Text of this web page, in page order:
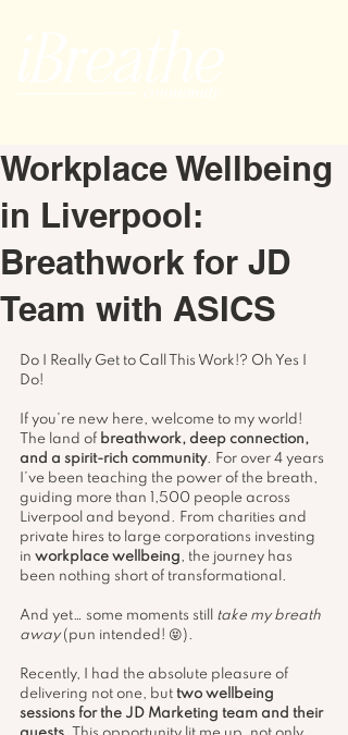
Workplace Wellbeing
in Liverpool:
Breathwork for JD
Team with ASICS
Do I Really Get to Call This Work!? Oh Yes I
Do!
If you’re new here, welcome to my world!
The land of breathwork, deep connection,
and a spirit-rich community. For over 4 years
I’ve been teaching the power of the breath,
guiding more than 1,500 people across
Liverpool and beyond. From charities and
private hires to large corporations investing
in workplace wellbeing, the journey has
been nothing short of transformational.
And yet… some moments still take my breath
away (pun intended! 😝).
Recently, I had the absolute pleasure of
delivering not one, but two wellbeing
sessions for the JD Marketing team and their